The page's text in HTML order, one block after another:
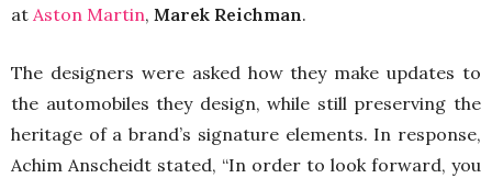
at Aston Martin, Marek Reichman.
The designers were asked how they make updates to
the automobiles they design, while still preserving the
heritage of a brand’s signature elements. In response,
Achim Anscheidt stated, “In order to look forward, you